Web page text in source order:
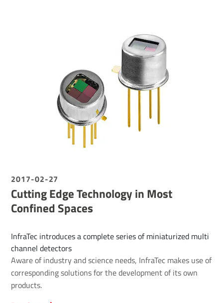
2017-02-27
Cutting Edge Technology in Most
Confined Spaces
InfraTec introduces a complete series of miniaturized multi
channel detectors
Aware of industry and science needs, InfraTec makes use of
corresponding solutions for the development of its own
products.